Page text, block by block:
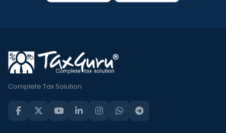
Complete Tax Solution